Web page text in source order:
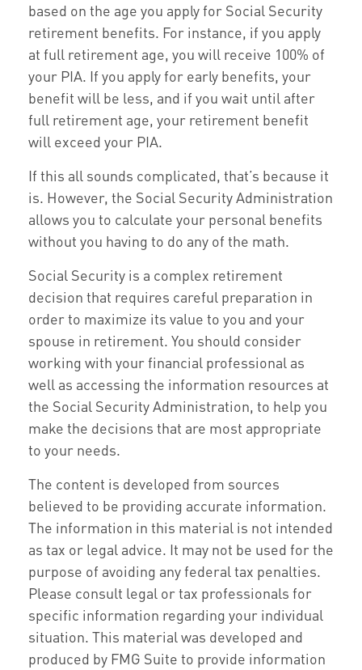
based on the age you apply for Social Security
retirement benefits. For instance, if you apply
at full retirement age, you will receive 100% of
your PIA. If you apply for early benefits, your
benefit will be less, and if you wait until after
full retirement age, your retirement benefit
will exceed your PIA.
If this all sounds complicated, that’s because it
is. However, the Social Security Administration
allows you to calculate your personal benefits
without you having to do any of the math.
Social Security is a complex retirement
decision that requires careful preparation in
order to maximize its value to you and your
spouse in retirement. You should consider
working with your financial professional as
well as accessing the information resources at
the Social Security Administration, to help you
make the decisions that are most appropriate
to your needs.
The content is developed from sources
believed to be providing accurate information.
The information in this material is not intended
as tax or legal advice. It may not be used for the
purpose of avoiding any federal tax penalties.
Please consult legal or tax professionals for
specific information regarding your individual
situation. This material was developed and
produced by FMG Suite to provide information